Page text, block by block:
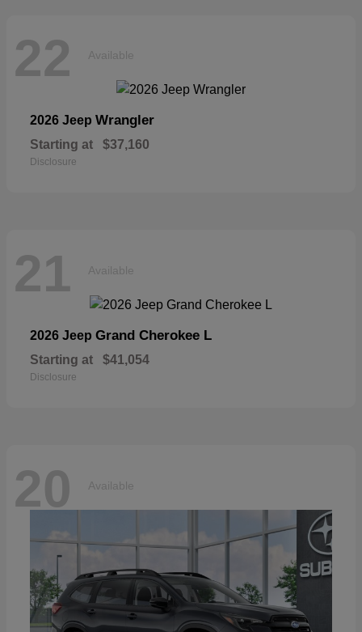
22 Available
2026 Jeep Wrangler
Starting at $37,160
Disclosure
21 Available
2026 Jeep Grand Cherokee L
Starting at $41,054
Disclosure
20 Available